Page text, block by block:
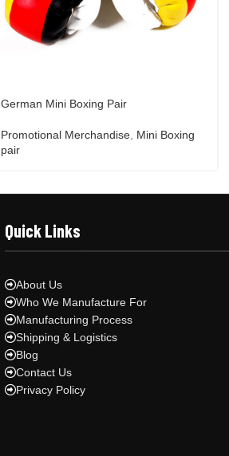
German Mini Boxing Pair
Promotional Merchandise, Mini Boxing
pair
Quick Links
About Us
Who We Manufacture For
Manufacturing Process
Shipping & Logistics
Blog
Contact Us
Privacy Policy